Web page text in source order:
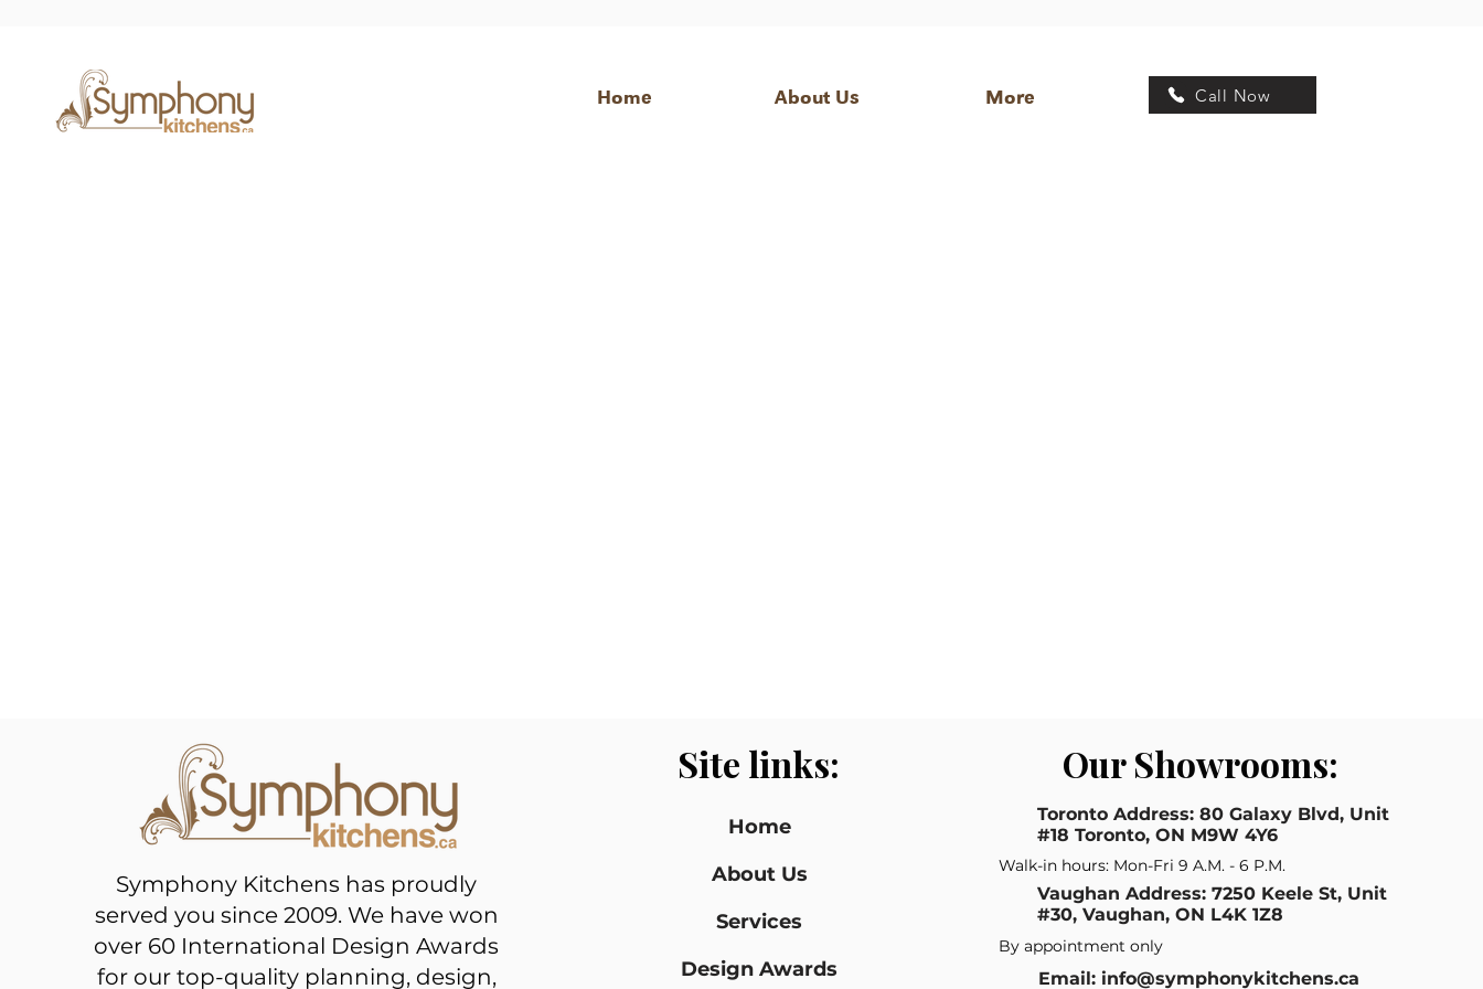
Home About Us More Call Now
Symphony Kitchens has proudly
served you since 2009. We have won
over 60 International Design Awards
for our top-quality planning, design,
Site links:
Home
About Us
Services
Design Awards
Our Showrooms:
Toronto Address: 80 Galaxy Blvd, Unit
#18 Toronto, ON M9W 4Y6
Walk-in hours: Mon-Fri 9 A.M. - 6 P.M.
Vaughan Address: 7250 Keele St, Unit
#30, Vaughan, ON L4K 1Z8
By appointment only
Email: info@symphonykitchens.ca